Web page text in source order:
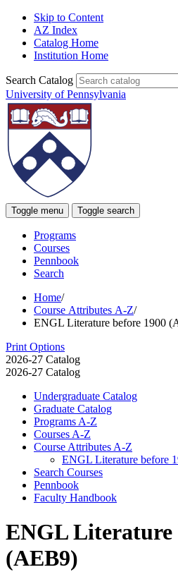
Skip to Content
AZ Index
Catalog Home
Institution Home
Search Catalog
University of Pennsylvania
Toggle menu Toggle search
Programs
Courses
Pennbook
Search
Home/
Course Attributes A-Z/
ENGL Literature before 1900
Print Options
2026-27 Catalog
2026-27 Catalog
Undergraduate Catalog
Graduate Catalog
Programs A-​Z
Courses A-​Z
Course Attributes A-​Z
ENGL Literature before
Search Courses
Pennbook
Faculty Handbook
ENGL Literature
(AEB9)